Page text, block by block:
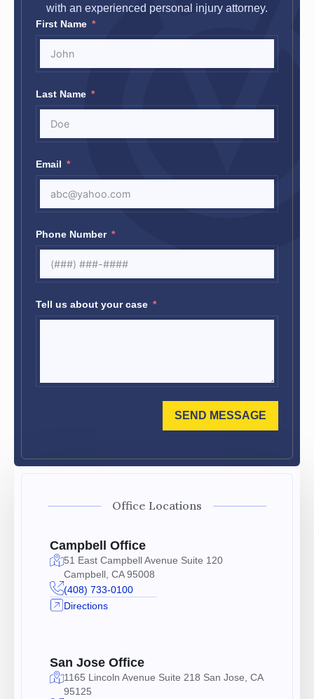
with an experienced personal injury attorney.
First Name
Last Name
Email
Phone Number
Tell us about your case
SEND MESSAGE
Office Locations
Campbell Office
51 East Campbell Avenue Suite 120
Campbell, CA 95008
(408) 733-0100
Directions
San Jose Office
1165 Lincoln Avenue Suite 218 San Jose, CA
95125